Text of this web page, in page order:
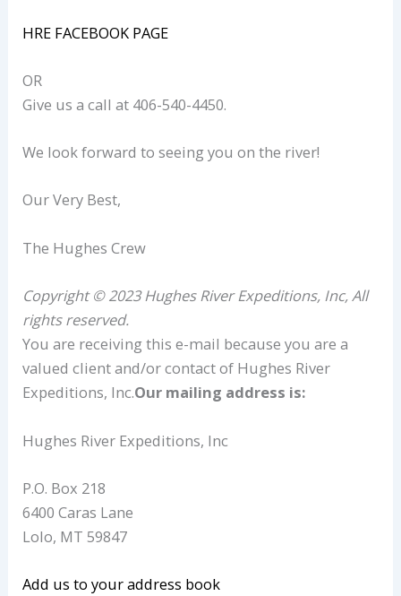
HRE FACEBOOK PAGE
OR
Give us a call at 406-540-4450.
We look forward to seeing you on the river!
Our Very Best,
The Hughes Crew
Copyright © 2023 Hughes River Expeditions, Inc, All
rights reserved.
You are receiving this e-mail because you are a
valued client and/or contact of Hughes River
Expeditions, Inc.Our mailing address is:
Hughes River Expeditions, Inc
P.O. Box 218
6400 Caras Lane
Lolo, MT 59847
Add us to your address book